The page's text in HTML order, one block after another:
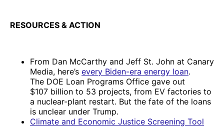
RESOURCES & ACTION
From Dan McCarthy and Jeff St. John at Canary
Media, here’s every Biden-era energy loan.
The DOE Loan Programs Office gave out
$107 billion to 53 projects, from EV factories to
a nuclear-plant restart. But the fate of the loans
is unclear under Trump.
Climate and Economic Justice Screening Tool